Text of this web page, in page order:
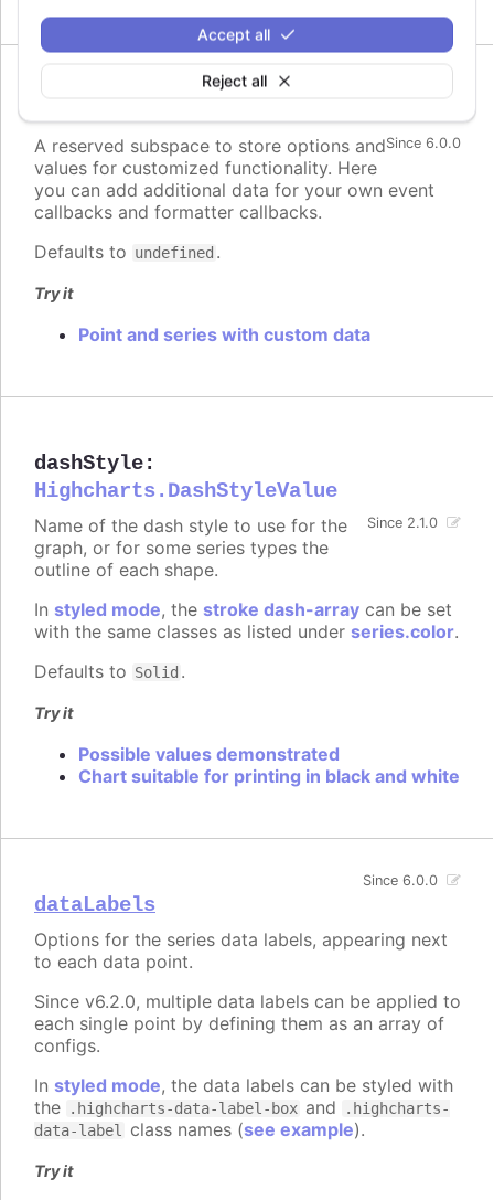
Reject all
Accept all
Since 6.0.0
A reserved subspace to store options and
values for customized functionality. Here
you can add additional data for your own event
callbacks and formatter callbacks.
Defaults to undefined .
Try it
Point and series with custom data
dashStyle:
Highcharts.DashStyleValue
Since 2.1.0
Name of the dash style to use for the
graph, or for some series types the
outline of each shape.
In styled mode, the stroke dash-array can be set
with the same classes as listed under series.color.
Defaults to Solid .
Try it
Possible values demonstrated
Chart suitable for printing in black and white
dataLabels
Since 6.0.0
Options for the series data labels, appearing next
to each data point.
Since v6.2.0, multiple data labels can be applied to
each single point by defining them as an array of
configs.
In styled mode, the data labels can be styled with
the
.highcharts-data-label-box and
.highcharts-
data-label
class names (see example).
Try it